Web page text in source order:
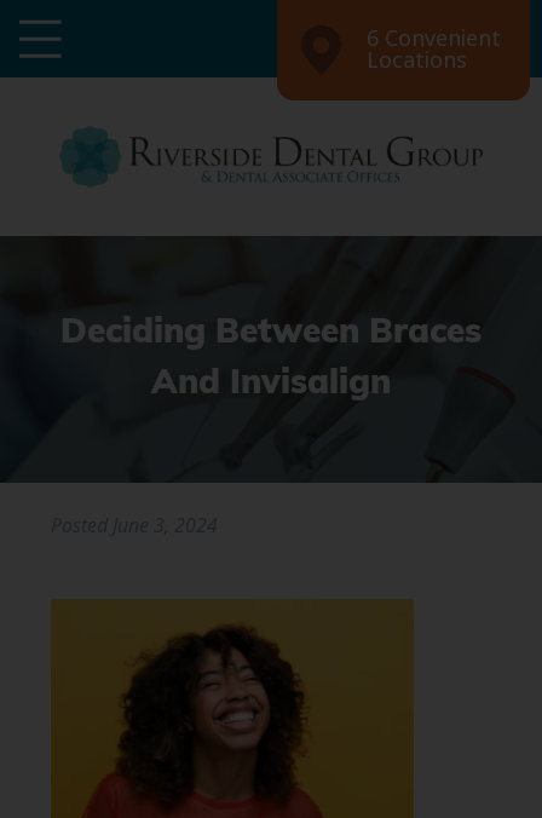
6 Convenient
Locations
Deciding Between Braces
And Invisalign